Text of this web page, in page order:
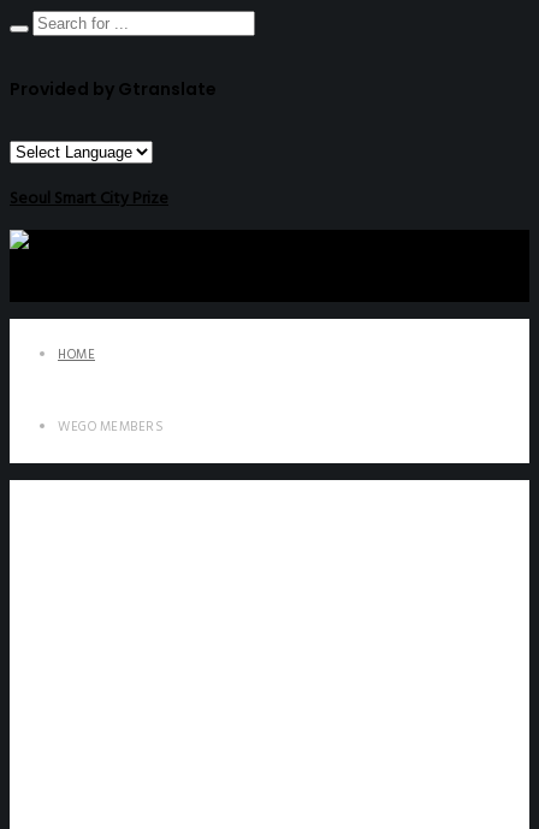
Provided by Gtranslate
Seoul Smart City Prize
HOME
WEGO MEMBERS